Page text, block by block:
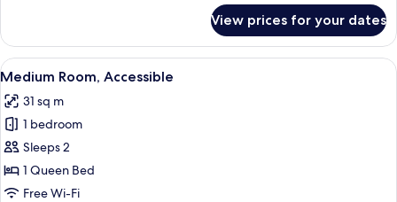
Duplex
1
Bedroom
Apartment,
Bed
View prices for your dates
View
all
photos
for
Medium
Room,
Accessible
A hotel room with a large bed, a
6
Medium Room, Accessible
31 sq m
1 bedroom
Sleeps 2
1 Queen Bed
Free Wi-Fi